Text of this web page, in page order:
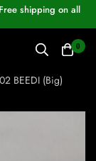
shipping on all
0
BEEDI (Big)